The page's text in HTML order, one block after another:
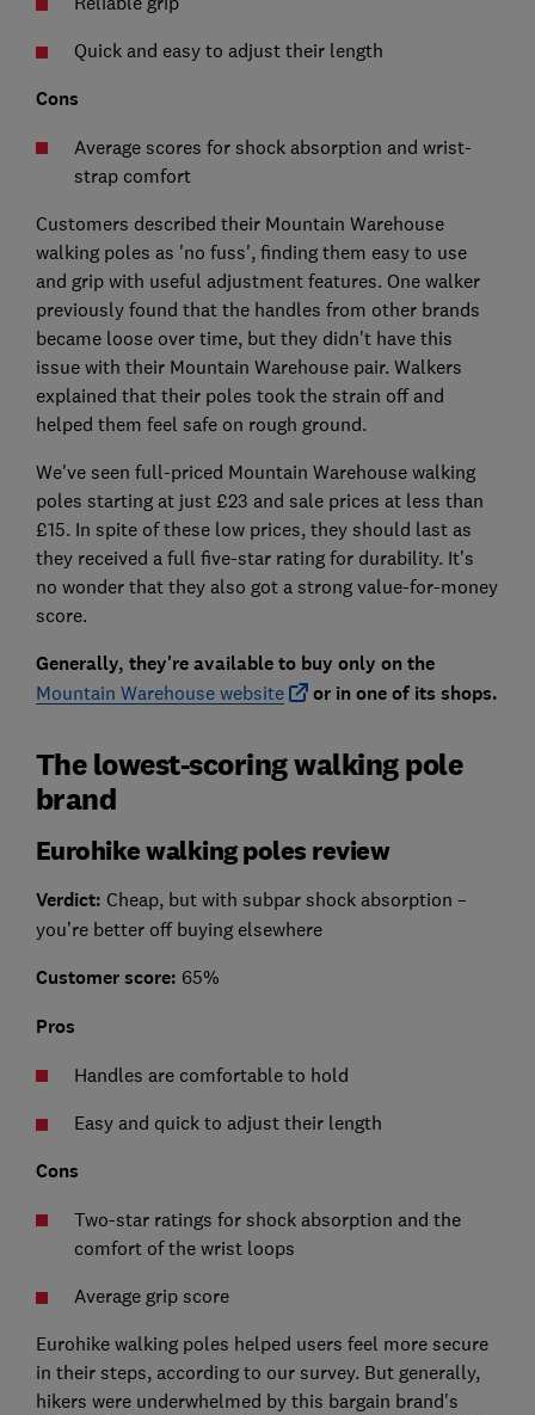
Quick and easy to adjust their length
Cons
Average scores for shock absorption and wrist-
strap comfort
Customers described their Mountain Warehouse
walking poles as 'no fuss', finding them easy to use
and grip with useful adjustment features. One walker
previously found that the handles from other brands
became loose over time, but they didn't have this
issue with their Mountain Warehouse pair. Walkers
explained that their poles took the strain off and
helped them feel safe on rough ground.
We've seen full-priced Mountain Warehouse walking
poles starting at just £23 and sale prices at less than
£15. In spite of these low prices, they should last as
they received a full five-star rating for durability. It's
no wonder that they also got a strong value-for-money
score.
Generally, they're available to buy only on the
Mountain Warehouse website or in one of its shops.
The lowest-scoring walking pole
brand
Eurohike walking poles review
Verdict: Cheap, but with subpar shock absorption –
you’re better off buying elsewhere
Customer score: 65%
Pros
Handles are comfortable to hold
Easy and quick to adjust their length
Cons
Two-star ratings for shock absorption and the
comfort of the wrist loops
Average grip score
Eurohike walking poles helped users feel more secure
in their steps, according to our survey. But generally,
hikers were underwhelmed by this bargain brand's